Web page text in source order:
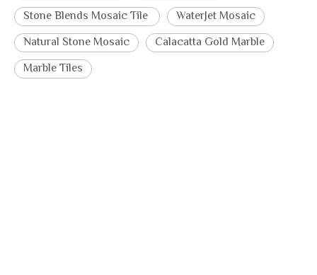
Stone Blends Mosaic Tile
WaterJet Mosaic
Natural Stone Mosaic
Calacatta Gold Marble
Marble Tiles